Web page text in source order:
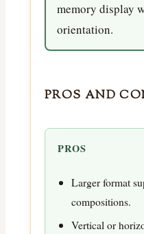
memory display
orientation.
PROS AND
PROS
Larger format
compositions.
Vertical or